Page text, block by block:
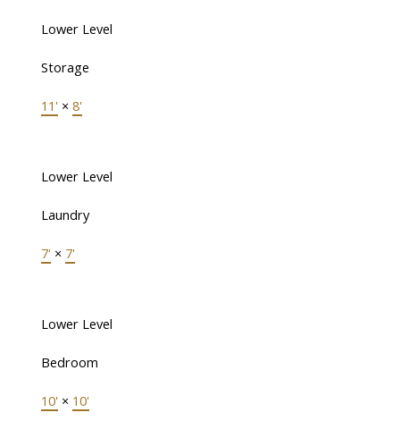
Lower Level
Storage
11' × 8'
Lower Level
Laundry
7' × 7'
Lower Level
Bedroom
10' × 10'